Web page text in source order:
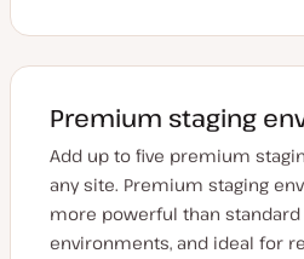
Premium staging
Add up to five premium
any site. Premium staging
more powerful than standard
environments, and ideal for